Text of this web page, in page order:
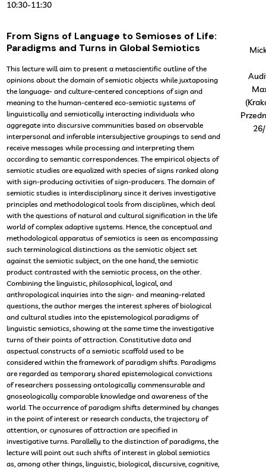
10:30-11:30
From Signs of Language to Semioses of Life:
Paradigms and Turns in Global Semiotics
This lecture will aim to present a metascientific outline of the
opinions about the domain of semiotic objects while juxtaposing
the language- and culture-centered conceptions of sign and
meaning to the human-centered eco-semiotic systems of
linguistically and semiotically interacting individuals who
aggregate into discursive communities based on observable
interpersonal and inferable intersubjective groupings to send and
receive messages while processing and interpreting them
according to semantic correspondences. The empirical objects of
semiotic studies are equalized with species of signs ranked along
with sign-producing activities of sign-producers. The domain of
semiotic studies is interdisciplinary since it derives investigative
principles and methodological tools from disciplines, which deal
with the questions of natural and cultural signification in the life
world of complex adaptive systems. Hence, the conceptual and
methodological apparatus of semiotics is seen as encompassing
such terminological distinctions as the semiotic object set
against the semiotic subject, on the one hand, the semiotic
product contrasted with the semiotic process, on the other.
Combining the linguistic, philosophical, logical, and
anthropological inquiries into the sign- and meaning-related
questions, the author merges the interest spheres of biological
and cultural studies into the epistemological paradigms of
linguistic semiotics, showing at the same time the investigative
turns of their points of attraction. Constitutive data and
aspectual constructs of a semiotic scaffold used to be
considered within the framework of paradigm shifts. Paradigms
are regarded as temporary shared epistemological convictions
of researchers possessing ontologically commensurable and
gnoseologically comparable knowledge and awareness of the
world. The occurrence of paradigm shifts determined by changes
in the point of interest or research conducts, the trajectory of
attention, or cynosures of attraction are specified in
investigative turns. Parallelly to the distinction of paradigms, the
lecture will point out such shifts of interest in global semiotics
as, among other things, linguistic, biological, discursive, cognitive,